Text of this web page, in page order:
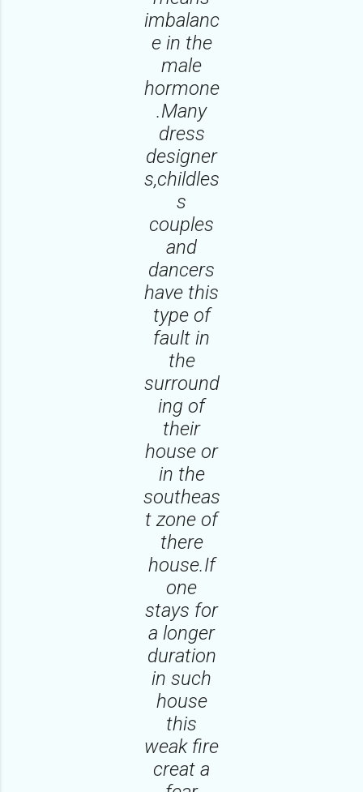
imbalanc
e in the
male
hormone
.Many
dress
designer
s,childles
s
couples
and
dancers
have this
type of
fault in
the
surround
ing of
their
house or
in the
southeas
t zone of
there
house.If
one
stays for
a longer
duration
in such
house
this
weak fire
creat a